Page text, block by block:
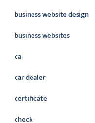
business website design
business websites
ca
car dealer
certificate
check